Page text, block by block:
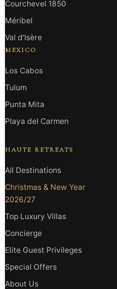
Courchevel 1850
Méribel
Val d’Isère
MEXICO
Los Cabos
Tulum
Punta Mita
Playa del Carmen
HAUTE RETREATS
All Destinations
Christmas & New Year
2026/27
Top Luxury Villas
Concierge
Elite Guest Privileges
Special Offers
About Us